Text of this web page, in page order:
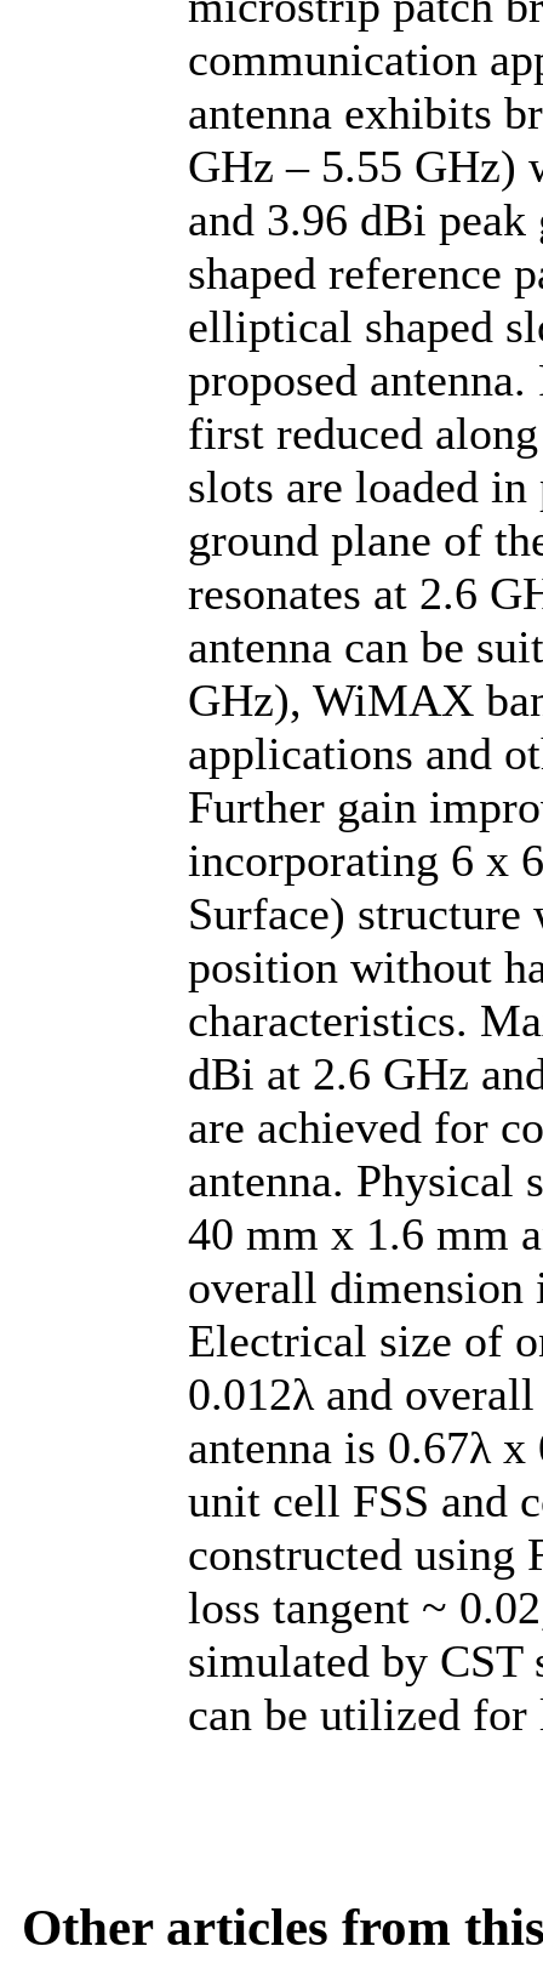
communication
antenna exhibits
GHz – 5.55 GHz)
and 3.96 dBi
shaped reference
elliptical shaped
proposed
first reduced
slots are loaded
ground plane of
resonates at 2.6
antenna can be
GHz), WiMAX
applications and
Further gain
incorporating 6 x
Surface)
position without
characteristics.
dBi at 2.6 GHz
are achieved for
antenna. Physical
40 mm x 1.6 mm
overall dimension
Electrical size of
0.012λ and
antenna is 0.67λ x
unit cell FSS and
constructed using
loss tangent ~
simulated by CST
can be utilized for
Other articles from